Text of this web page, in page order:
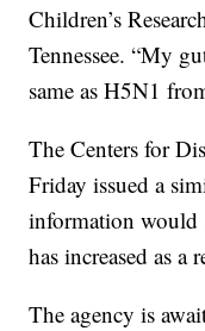
Children’s
Tennessee. “My
same as H5N1
The Centers for
Friday issued a
information would
has increased as a
The agency is